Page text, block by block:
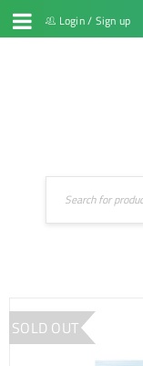
Login/ Sign up
SOLD OUT